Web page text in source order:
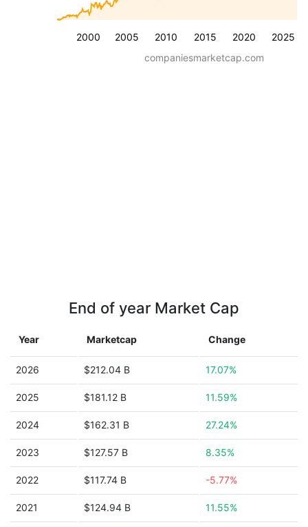
2000 2005 2010 2015 2020 2025
companiesmarketcap.com
End of year Market Cap
Year Marketcap Change
2026 $212.04 B 17.07%
2025 $181.12 B 11.59%
2024 $162.31 B 27.24%
2023 $127.57 B 8.35%
2022 $117.74 B -5.77%
2021 $124.94 B 11.55%